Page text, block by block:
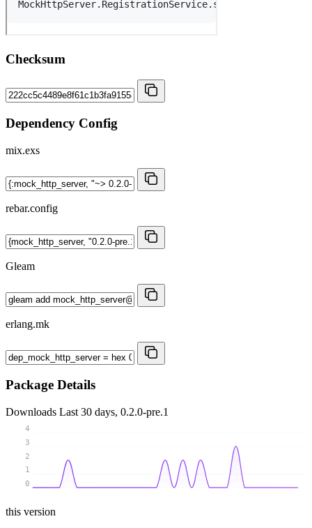
Checksum
Dependency Config
mix.exs
rebar.config
Gleam
erlang.mk
Package Details
Downloads Last 30 days, 0.2.0-pre.1
0
1
2
3
4
this version